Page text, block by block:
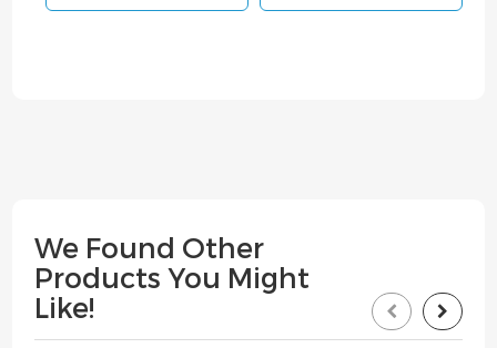
We Found Other
Products You Might
Like!